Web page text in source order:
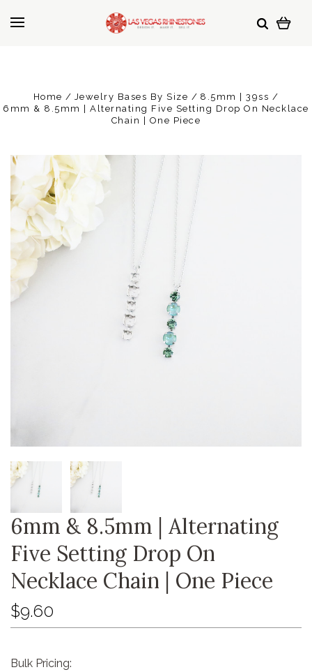
Home Jewelry Bases By Size
8.5mm | 39ss
6mm & 8.5mm | Alternating Five Setting Drop On Necklace
Chain | One Piece
6mm & 8.5mm | Alternating
Five Setting Drop On
Necklace Chain | One Piece
$9.60
Bulk Pricing: